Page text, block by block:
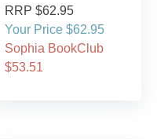
RRP $62.95
Your Price $62.95
Sophia BookClub
$53.51